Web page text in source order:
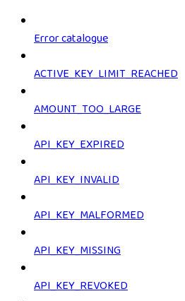
Error catalogue
ACTIVE_KEY_LIMIT_REACHED
AMOUNT_TOO_LARGE
API_KEY_EXPIRED
API_KEY_INVALID
API_KEY_MALFORMED
API_KEY_MISSING
API_KEY_REVOKED